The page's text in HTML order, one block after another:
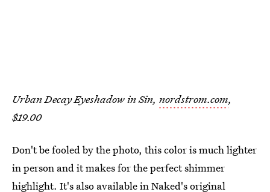
Urban Decay Eyeshadow in Sin, nordstrom.com,
$19.00
Don't be fooled by the photo, this color is much lighter
in person and it makes for the perfect shimmer
highlight. It's also available in Naked's original